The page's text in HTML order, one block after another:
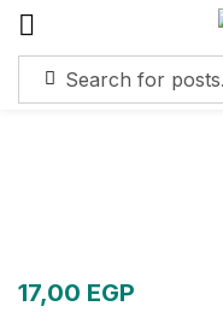
17,00 EGP